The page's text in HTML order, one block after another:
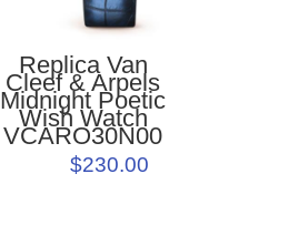
Replica Van
Cleef & Arpels
Midnight Poetic
Wish Watch
VCARO30N00
$230.00